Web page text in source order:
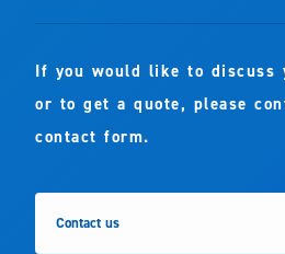
If you would like to discuss
or to get a quote, please
contact form.
Contact us